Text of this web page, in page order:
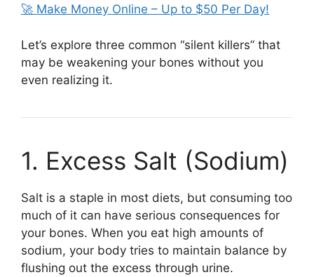
🚀 Make Money Online – Up to $50 Per Day!
Let’s explore three common “silent killers” that
may be weakening your bones without you
even realizing it.
1. Excess Salt (Sodium)
Salt is a staple in most diets, but consuming too
much of it can have serious consequences for
your bones. When you eat high amounts of
sodium, your body tries to maintain balance by
flushing out the excess through urine.